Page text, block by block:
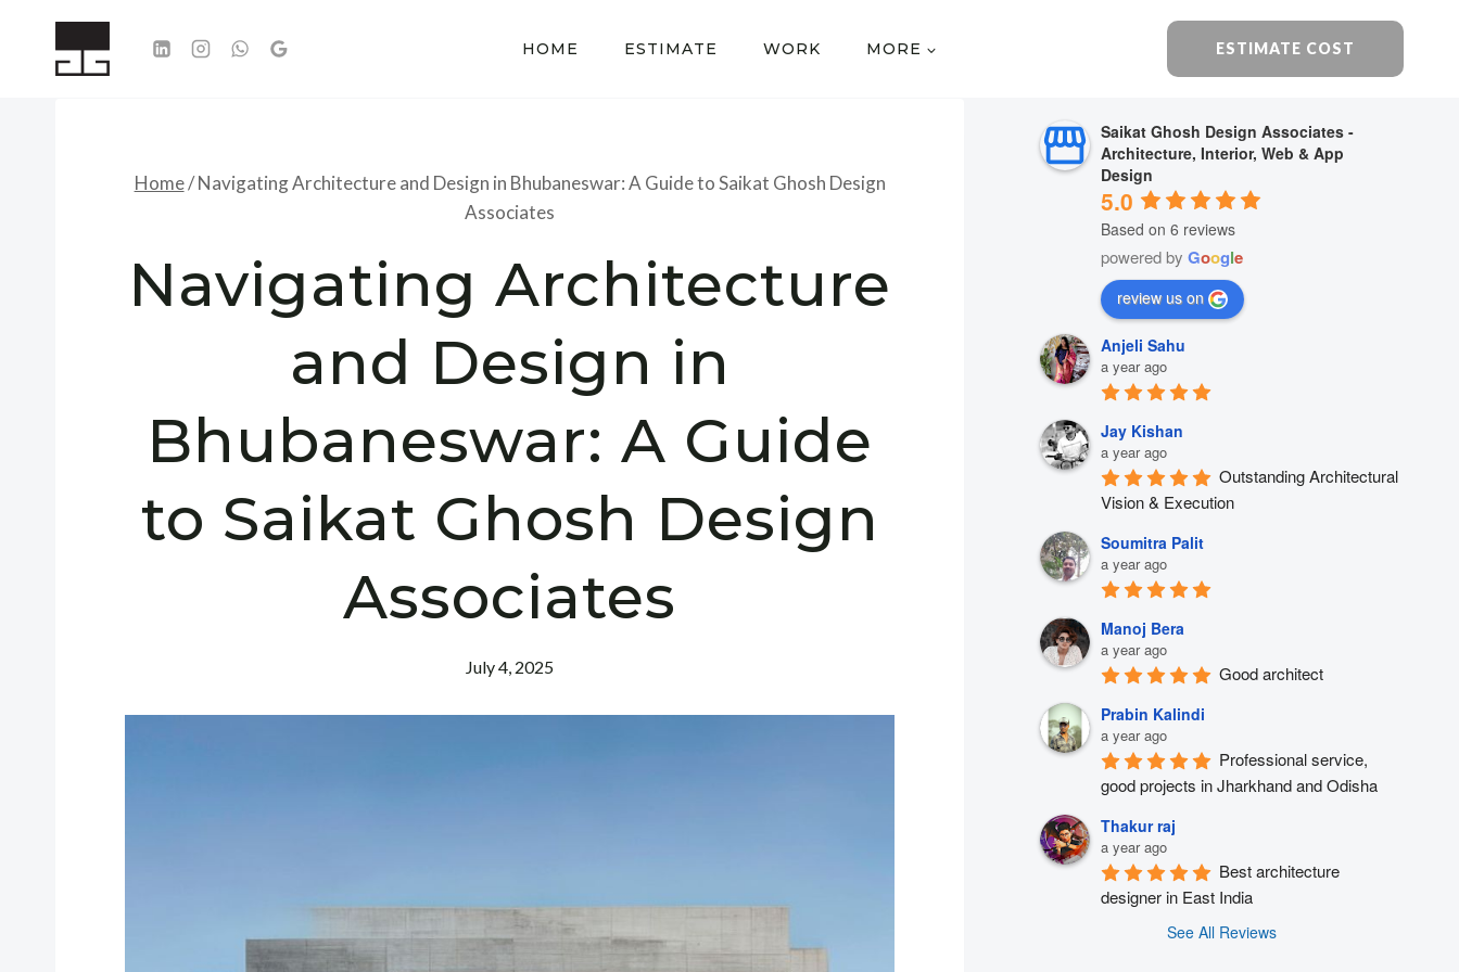
HOME ESTIMATE WORK MORE ESTIMATE COST
Home/ Navigating Architecture and Design in Bhubaneswar: A Guide to Saikat Ghosh Design
Associates
Navigating Architecture
and Design in
Bhubaneswar: A Guide
to Saikat Ghosh Design
Associates
July 4, 2025
Saikat Ghosh Design Associates -
Architecture, Interior, Web & App
Design
5.0
Based on 6 reviews
powered byGoogle
review us on
Anjeli Sahu
a year ago
Jay Kishan
a year ago
Outstanding Architectural
Vision & Execution
Soumitra Palit
a year ago
Manoj Bera
a year ago
Good architect
Prabin Kalindi
a year ago
Professional service,
good projects in Jharkhand and Odisha
Thakur raj
a year ago
Best architecture
designer in East India
See All Reviews